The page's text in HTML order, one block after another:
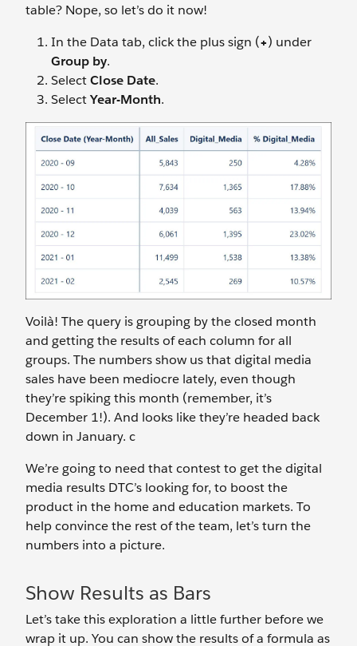
table? Nope, so let’s do it now!
In the Data tab, click the plus sign (+) under
Group by.
SelectClose Date.
SelectYear-Month.
Voilà! The query is grouping by the closed month
and getting the results of each column for all
groups. The numbers show us that digital media
sales have been mediocre lately, even though
they’re spiking this month (remember, it’s
December 1!). And looks like they’re headed back
down in January. c
We’re going to need that contest to get the digital
media results DTC’s looking for, to boost the
product in the home and education markets. To
help convince the rest of the team, let’s turn the
numbers into a picture.
Show Results as Bars
Let’s take this exploration a little further before we
wrap it up. You can show the results of a formula as